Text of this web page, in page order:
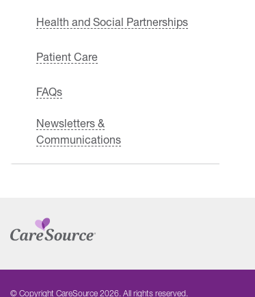
Health and Social Partnerships
Patient Care
FAQs
Newsletters &
Communications
© Copyright CareSource 2026. All rights reserved.